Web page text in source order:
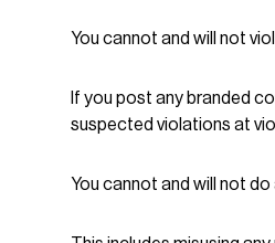
You cannot and will not
If you post any branded
suspected violations at
You cannot and will not